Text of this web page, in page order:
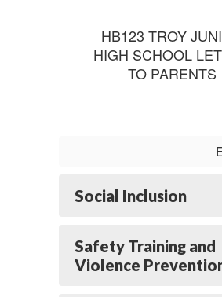
HB123 TROY
HIGH SCHOOL
TO PARENTS
Social Inclusion
Safety Training and
Violence